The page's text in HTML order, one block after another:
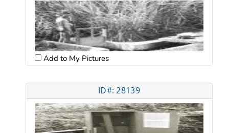
Add to My Pictures
ID#: 28139